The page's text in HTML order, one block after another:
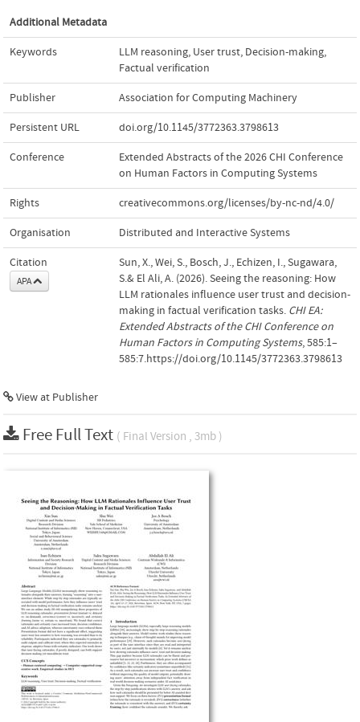
Additional Metadata
Keywords LLM reasoning, User trust, Decision-making,
Factual verification
Publisher Association for Computing Machinery
Persistent URL doi.org/10.1145/3772363.3798613
Conference
Extended Abstracts of the 2026 CHI Conference
on Human Factors in Computing Systems
Rights creativecommons.org/licenses/by-nc-nd/4.0/
Organisation Distributed and Interactive Systems
Citation
APA
Sun, X., Wei, S., Bosch, J., Echizen, I., Sugawara,
S.& El Ali, A. (2026). Seeing the reasoning: How
LLM rationales influence user trust and decision-
making in factual verification tasks. CHI EA:
Extended Abstracts of the CHI Conference on
Human Factors in Computing Systems, 585:1–
585:7.https://doi.org/10.1145/3772363.3798613
View at Publisher
Free Full Text ( Final Version , 3mb )